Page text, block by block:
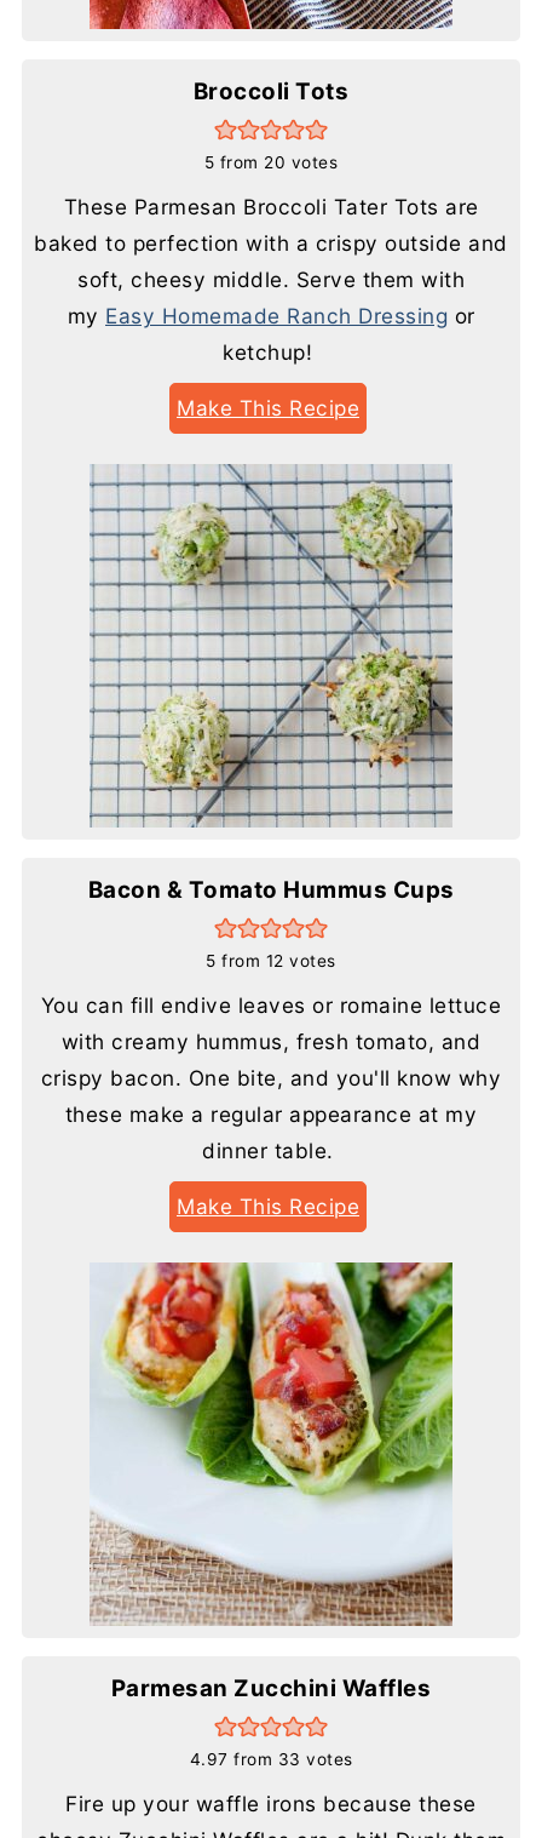
Broccoli Tots
5 from 20 votes
These Parmesan Broccoli Tater Tots are
baked to perfection with a crispy outside and
soft, cheesy middle. Serve them with
my Easy Homemade Ranch Dressing or
ketchup!
Make This Recipe
Bacon & Tomato Hummus Cups
5 from 12 votes
You can fill endive leaves or romaine lettuce
with creamy hummus, fresh tomato, and
crispy bacon. One bite, and you'll know why
these make a regular appearance at my
dinner table.
Make This Recipe
Parmesan Zucchini Waffles
4.97 from 33 votes
Fire up your waffle irons because these